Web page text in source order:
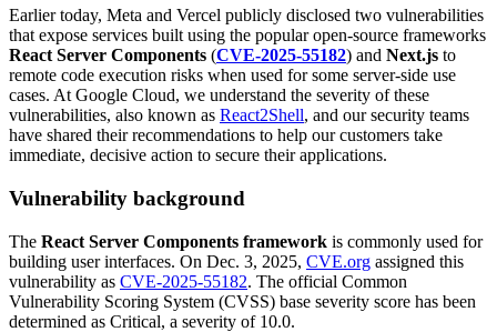
Earlier today, Meta and Vercel publicly disclosed two vulnerabilities
that expose services built using the popular open-source frameworks
React Server Components (CVE-2025-55182) and Next.js to
remote code execution risks when used for some server-side use
cases. At Google Cloud, we understand the severity of these
vulnerabilities, also known as React2Shell, and our security teams
have shared their recommendations to help our customers take
immediate, decisive action to secure their applications.
Vulnerability background
The React Server Components framework is commonly used for
building user interfaces. On Dec. 3, 2025, CVE.org assigned this
vulnerability as CVE-2025-55182. The official Common
Vulnerability Scoring System (CVSS) base severity score has been
determined as Critical, a severity of 10.0.